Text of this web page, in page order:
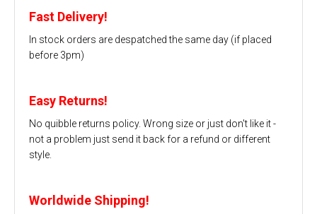
Fast Delivery!
In stock orders are despatched the same day (if placed
before 3pm)
Easy Returns!
No quibble returns policy. Wrong size or just don't like it -
not a problem just send it back for a refund or different
style.
Worldwide Shipping!